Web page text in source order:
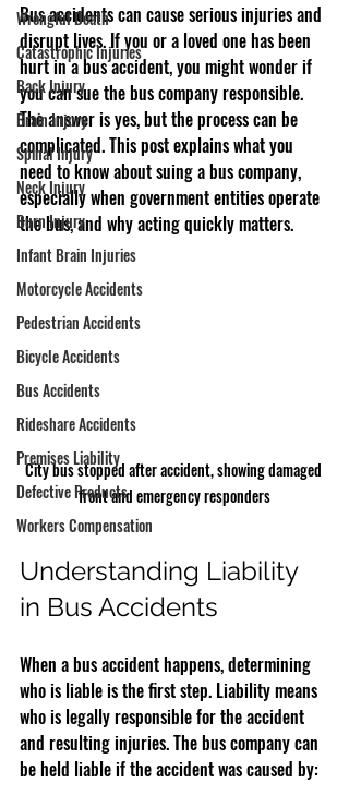
Wrongful Death
Catastrophic Injuries
Back Injury
Brain Injury
Spinal Injury
Neck Injury
Burn Injury
Infant Brain Injuries
Motorcycle Accidents
Pedestrian Accidents
Bicycle Accidents
Bus Accidents
Rideshare Accidents
Premises Liability
Defective Products
Workers Compensation
Bus accidents can cause serious injuries and
disrupt lives. If you or a loved one has been
hurt in a bus accident, you might wonder if
you can sue the bus company responsible.
The answer is yes, but the process can be
complicated. This post explains what you
need to know about suing a bus company,
especially when government entities operate
the bus, and why acting quickly matters.
City bus stopped after accident, showing damaged
front and emergency responders
Understanding Liability
in Bus Accidents
When a bus accident happens, determining
who is liable is the first step. Liability means
who is legally responsible for the accident
and resulting injuries. The bus company can
be held liable if the accident was caused by: